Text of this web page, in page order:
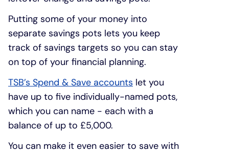
Putting some of your money into
separate savings pots lets you keep
track of savings targets so you can stay
on top of your financial planning.
TSB’s Spend & Save accounts let you
have up to five individually-named pots,
which you can name - each with a
balance of up to £5,000.
You can make it even easier to save with